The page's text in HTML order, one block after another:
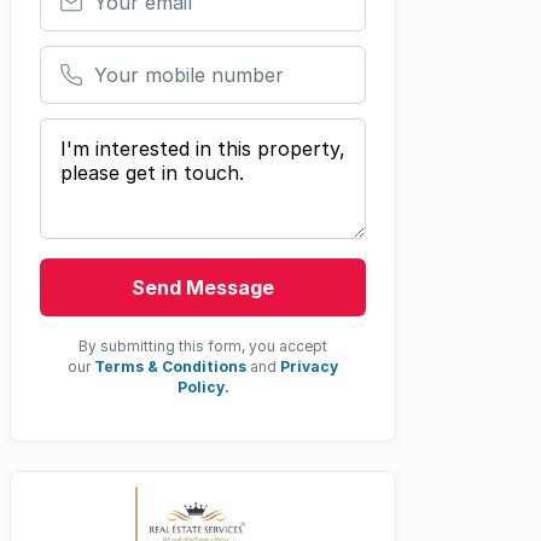
Your mobile number
Your message
Send Message
By submitting this form, you accept
our Terms & Conditions and Privacy
Policy.